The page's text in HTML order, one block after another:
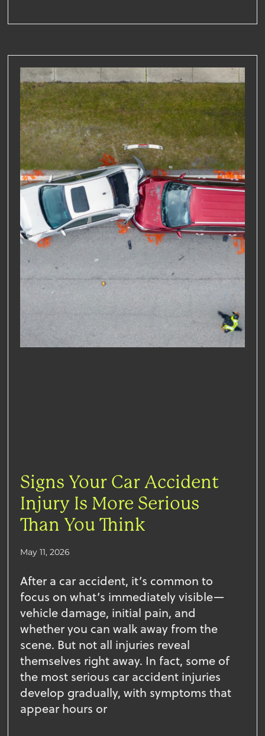
Signs Your Car Accident
Injury Is More Serious
Than You Think
May 11, 2026
After a car accident, it’s common to
focus on what’s immediately visible—
vehicle damage, initial pain, and
whether you can walk away from the
scene. But not all injuries reveal
themselves right away. In fact, some of
the most serious car accident injuries
develop gradually, with symptoms that
appear hours or